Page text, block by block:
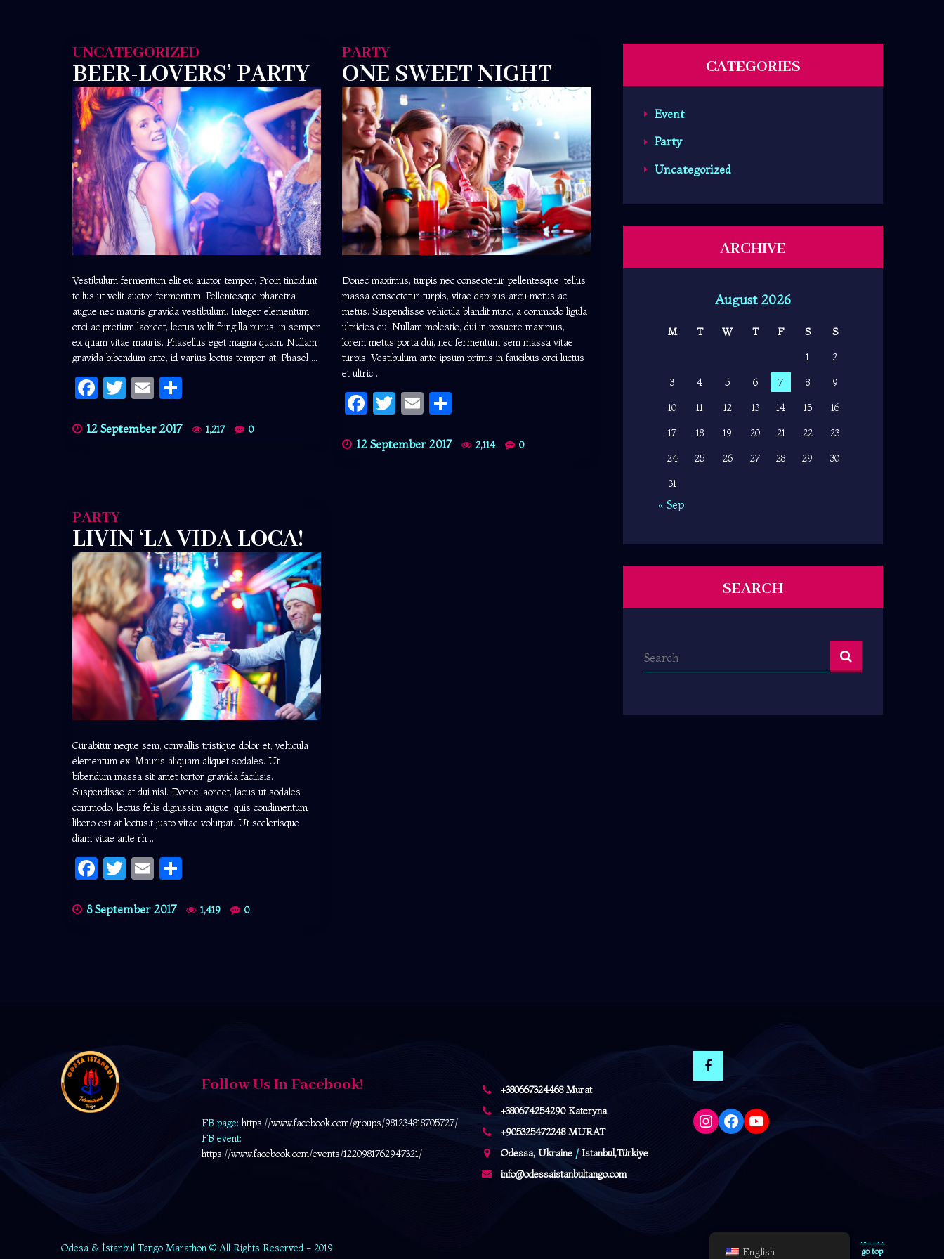
UNCATEGORIZED
BEER-LOVERS’ PARTY
Vestibulum fermentum elit eu auctor tempor. Proin tincidunt
tellus ut velit auctor fermentum. Pellentesque pharetra
augue nec mauris gravida vestibulum. Integer elementum,
orci ac pretium laoreet, lectus velit fringilla purus, in semper
ex quam vitae mauris. Phasellus eget magna quam. Nullam
gravida bibendum ante, id varius lectus tempor at. Phasel ...
Facebook
Twitter
Email
12 September 2017 1,217 0
PARTY
ONE SWEET NIGHT
Donec maximus, turpis nec consectetur pellentesque, tellus
massa consectetur turpis, vitae dapibus arcu metus ac
metus. Suspendisse vehicula blandit nunc, a commodo ligula
ultricies eu. Nullam molestie, dui in posuere maximus,
lorem metus porta dui, nec fermentum sem massa vitae
turpis. Vestibulum ante ipsum primis in faucibus orci luctus
et ultric ...
Facebook
Twitter
Email
12 September 2017 2,114 0
PARTY
LIVIN ‘LA VIDA LOCA!
Curabitur neque sem, convallis tristique dolor et, vehicula
elementum ex. Mauris aliquam aliquet sodales. Ut
bibendum massa sit amet tortor gravida facilisis.
Suspendisse at dui nisl. Donec laoreet, lacus ut sodales
commodo, lectus felis dignissim augue, quis condimentum
libero est at lectus.t justo vitae volutpat. Ut scelerisque
diam vitae ante rh ...
Facebook
Twitter
Email
8 September 2017 1,419 0
CATEGORIES
Event
Party
Uncategorized
ARCHIVE
August 2026
M T W T F S
S
1
2
3
4 5 6 7 8
9
10
11 12 13 14 15
16
17
18 19 20 21 22
23
24
25 26 27 28 29
30
31
« Sep
SEARCH
Follow Us In Facebook!
FB page: https://www.facebook.com/groups/981234818705727/
FB event:
https://www.facebook.com/events/1220981762947321/
+380667324468 Murat
+380674254290 Kateryna
+905325472248 MURAT
Odessa, Ukraine /Istanbul,Türkiye
info@odessaistanbultango.com
Instagram
Facebook
YouTube
Odesa & İstanbul Tango Marathon © All Rights Reserved - 2019 go top
English